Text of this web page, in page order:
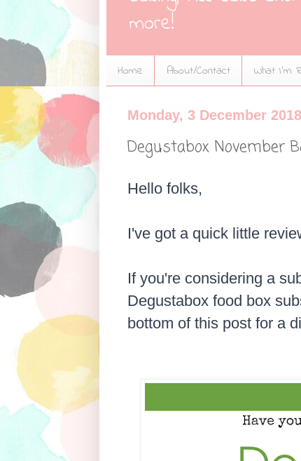
more!
Home About/Contact What I'm
Monday, 3 December 2018
Degustabox November
Hello folks,
I've got a quick little
If you're considering a
Degustabox food box
bottom of this post for a